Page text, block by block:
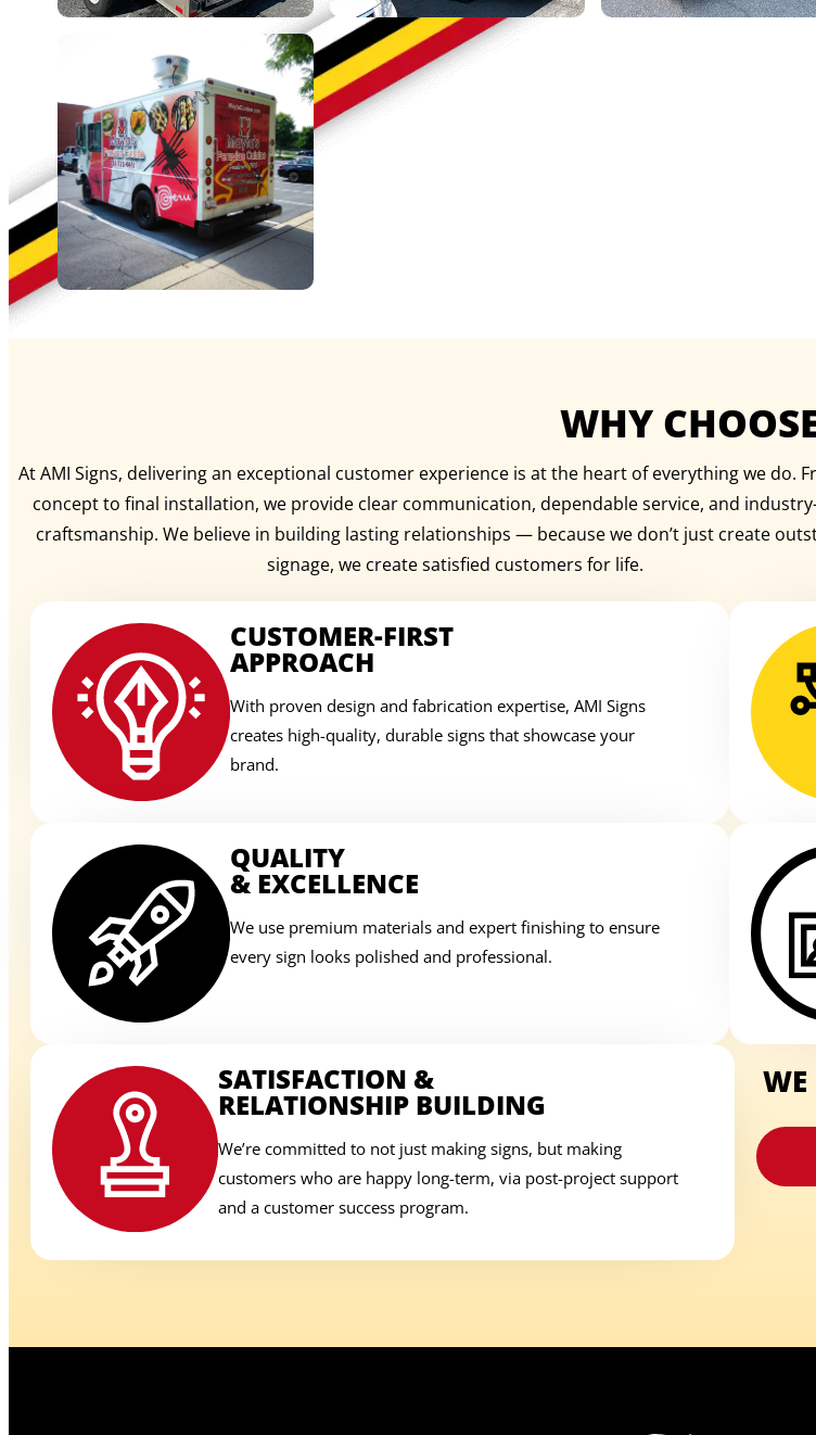
WHY
At AMI Signs, delivering an exceptional customer experience is at the heart of everything we do.
concept to final installation, we provide clear communication, dependable service, and
craftsmanship. We believe in building lasting relationships — because we don’t just create
signage, we create satisfied customers for life.
CUSTOMER-FIRST
APPROACH
With proven design and fabrication expertise, AMI Signs
creates high-quality, durable signs that showcase your
brand.
QUALITY
& EXCELLENCE
We use premium materials and expert finishing to ensure
every sign looks polished and professional.
SATISFACTION &
RELATIONSHIP BUILDING
We’re committed to not just making signs, but making
customers who are happy long-term, via post-project support
and a customer success program.
WE